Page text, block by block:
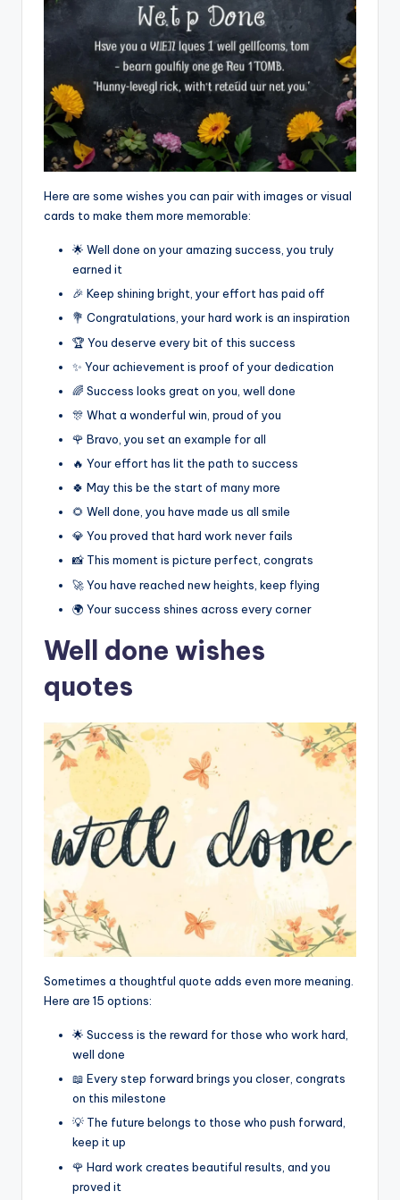
Here are some wishes you can pair with images or visual
cards to make them more memorable:
🌟 Well done on your amazing success, you truly
earned it
🎉 Keep shining bright, your effort has paid off
💐 Congratulations, your hard work is an inspiration
🏆 You deserve every bit of this success
✨ Your achievement is proof of your dedication
🌈 Success looks great on you, well done
🎊 What a wonderful win, proud of you
🌹 Bravo, you set an example for all
🔥 Your effort has lit the path to success
🍀 May this be the start of many more
🌻 Well done, you have made us all smile
💎 You proved that hard work never fails
📸 This moment is picture perfect, congrats
🚀 You have reached new heights, keep flying
🌍 Your success shines across every corner
Well done wishes
quotes
Sometimes a thoughtful quote adds even more meaning.
Here are 15 options:
🌟 Success is the reward for those who work hard,
well done
📖 Every step forward brings you closer, congrats
on this milestone
💡 The future belongs to those who push forward,
keep it up
🌹 Hard work creates beautiful results, and you
proved it